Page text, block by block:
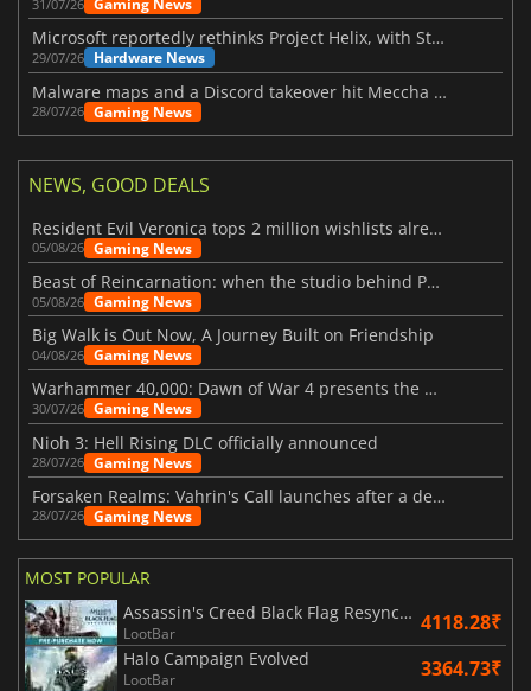
31/07/26 Gaming News
Microsoft reportedly rethinks Project Helix, with Steam support now at risk
29/07/26 Hardware News
Malware maps and a Discord takeover hit Meccha Chameleon
28/07/26 Gaming News
NEWS, GOOD DEALS
Resident Evil Veronica tops 2 million wishlists already
05/08/26 Gaming News
Beast of Reincarnation: when the studio behind Pokémon takes a new path
05/08/26 Gaming News
Big Walk is Out Now, A Journey Built on Friendship
04/08/26 Gaming News
Warhammer 40,000: Dawn of War 4 presents the Necron faction
30/07/26 Gaming News
Nioh 3: Hell Rising DLC officially announced
28/07/26 Gaming News
Forsaken Realms: Vahrin's Call launches after a decade of development
28/07/26 Gaming News
MOST POPULAR
Assassin's Creed Black Flag Resynced
LootBar 4118.28₹
Halo Campaign Evolved
LootBar 3364.73₹